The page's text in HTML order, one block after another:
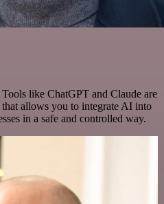
Tools like ChatGPT and Claude are
allows you to integrate AI into
in a safe and controlled way.